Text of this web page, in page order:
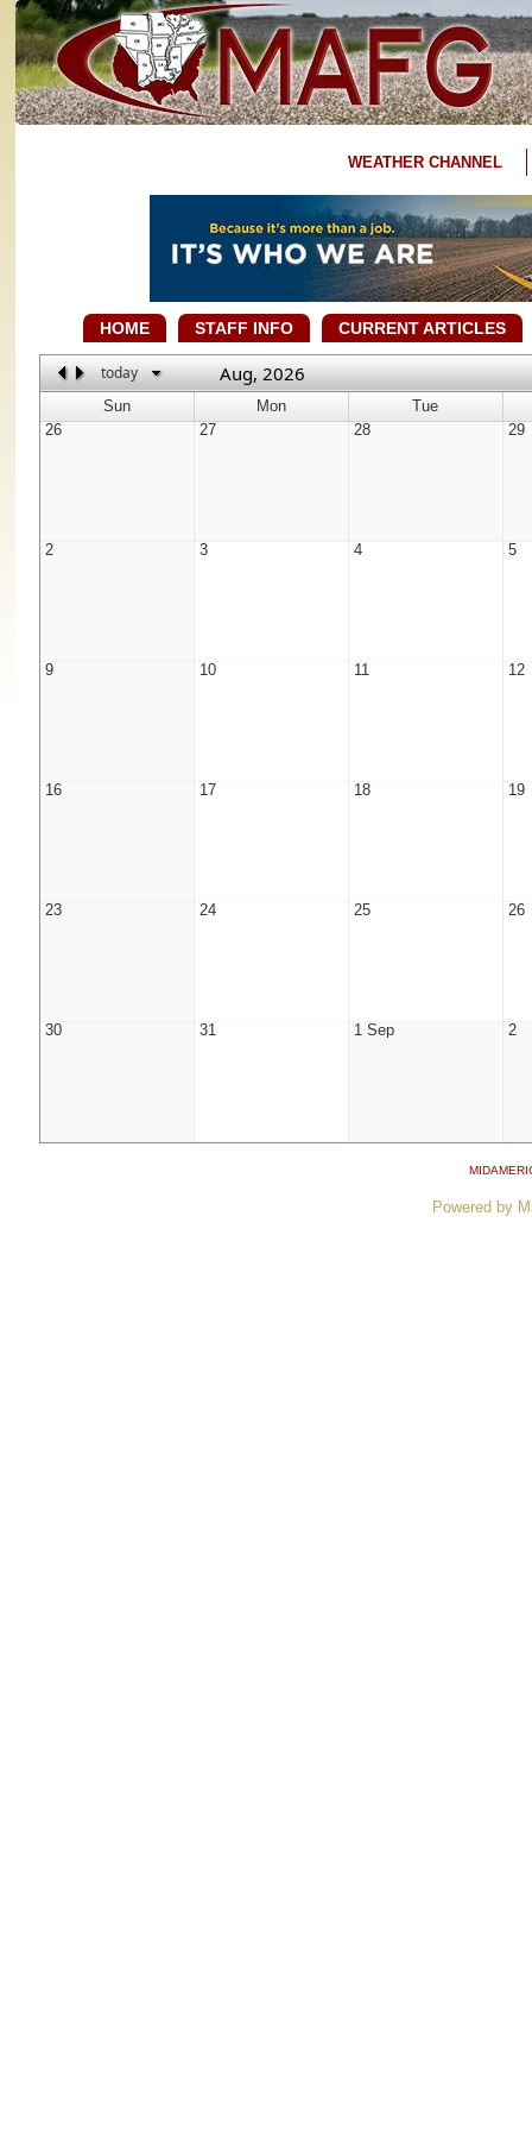
WEATHER CHANNEL
HOME STAFF INFO CURRENT ARTICLES
today Aug, 2026
Sun Mon
Tue
26
27 28 29
2 3 4 5
9 10 11 12
16 17 18 19
23 24 25 26
30 31 1 Sep 2
Powered by